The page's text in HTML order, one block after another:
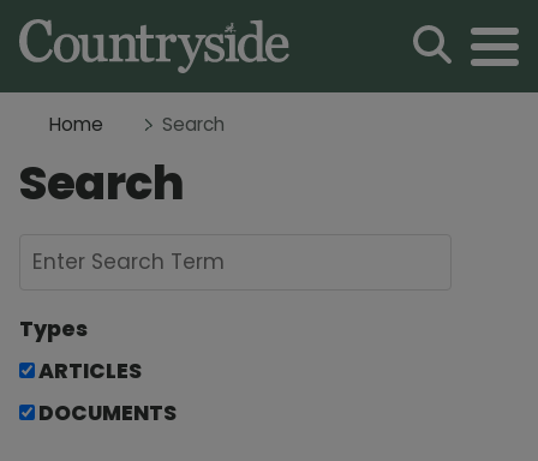
Home Search
Search
Types
ARTICLES
DOCUMENTS